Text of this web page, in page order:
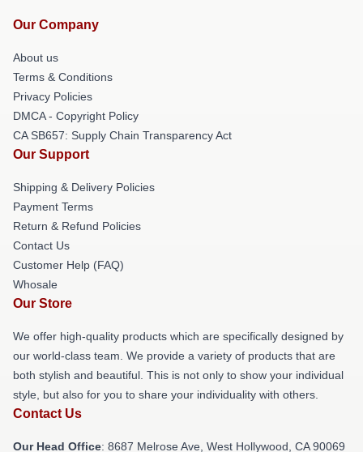
Our Company
About us
Terms & Conditions
Privacy Policies
DMCA - Copyright Policy
CA SB657: Supply Chain Transparency Act
Our Support
Shipping & Delivery Policies
Payment Terms
Return & Refund Policies
Contact Us
Customer Help (FAQ)
Whosale
Our Store
We offer high-quality products which are specifically designed by
our world-class team. We provide a variety of products that are
both stylish and beautiful. This is not only to show your individual
style, but also for you to share your individuality with others.
Contact Us
Our Head Office: 8687 Melrose Ave, West Hollywood, CA 90069